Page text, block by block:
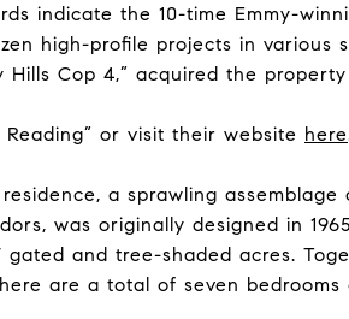
indicate the 10-time Emmy-
high-profile projects in various
Hills Cop 4,” acquired the
or visit their website here
a sprawling
was originally designed in
and tree-shaded acres.
are a total of seven